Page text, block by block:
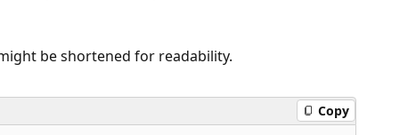
be shortened for readability.
Copy